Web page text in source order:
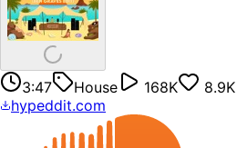
3:47 House 168K
8.9K
hypeddit.com